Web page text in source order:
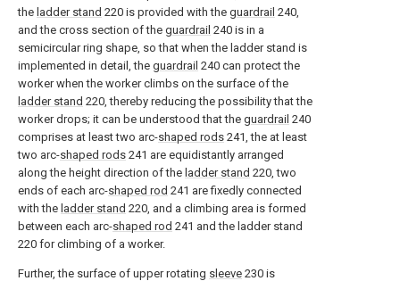
the ladder stand 220 is provided with the guardrail 240,
and the cross section of the guardrail 240 is in a
semicircular ring shape, so that when the ladder stand is
implemented in detail, the guardrail 240 can protect the
worker when the worker climbs on the surface of the
ladder stand 220, thereby reducing the possibility that the
worker drops; it can be understood that the guardrail 240
comprises at least two arc-shaped rods 241, the at least
two arc-shaped rods 241 are equidistantly arranged
along the height direction of the ladder stand 220, two
ends of each arc-shaped rod 241 are fixedly connected
with the ladder stand 220, and a climbing area is formed
between each arc-shaped rod 241 and the ladder stand
220 for climbing of a worker.
Further, the surface of upper rotating sleeve 230 is